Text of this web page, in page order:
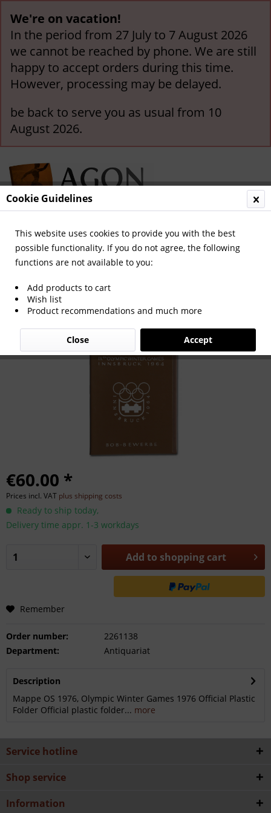
We're on vacation!
In the period from 27 July to 7 August 2026
we cannot be reached by phone. We are still
happy to accept orders during this time.
However, processing may be delayed.
be back to serve you as usual from 10
August 2026.
Menu
Overview Olympic Games 1976-2000
Olympic Winter Games 1976 Official
Plastic Folder
€60.00 *
Prices incl. VAT plus shipping costs
Ready to ship today,
Delivery time appr. 1-3 workdays
Add to shopping cart
Remember
Order number:
2261138
Department:
Antiquariat
Description
Mappe OS 1976, Olympic Winter Games 1976 Official Plastic
Folder Official plastic folder... more
Service hotline
Shop service
Information
Cookie Guidelines
This website uses cookies to provide you with the best
possible functionality. If you do not agree, the following
functions are not available to you:
Add products to cart
Wish list
Product recommendations and much more
Accept
Close